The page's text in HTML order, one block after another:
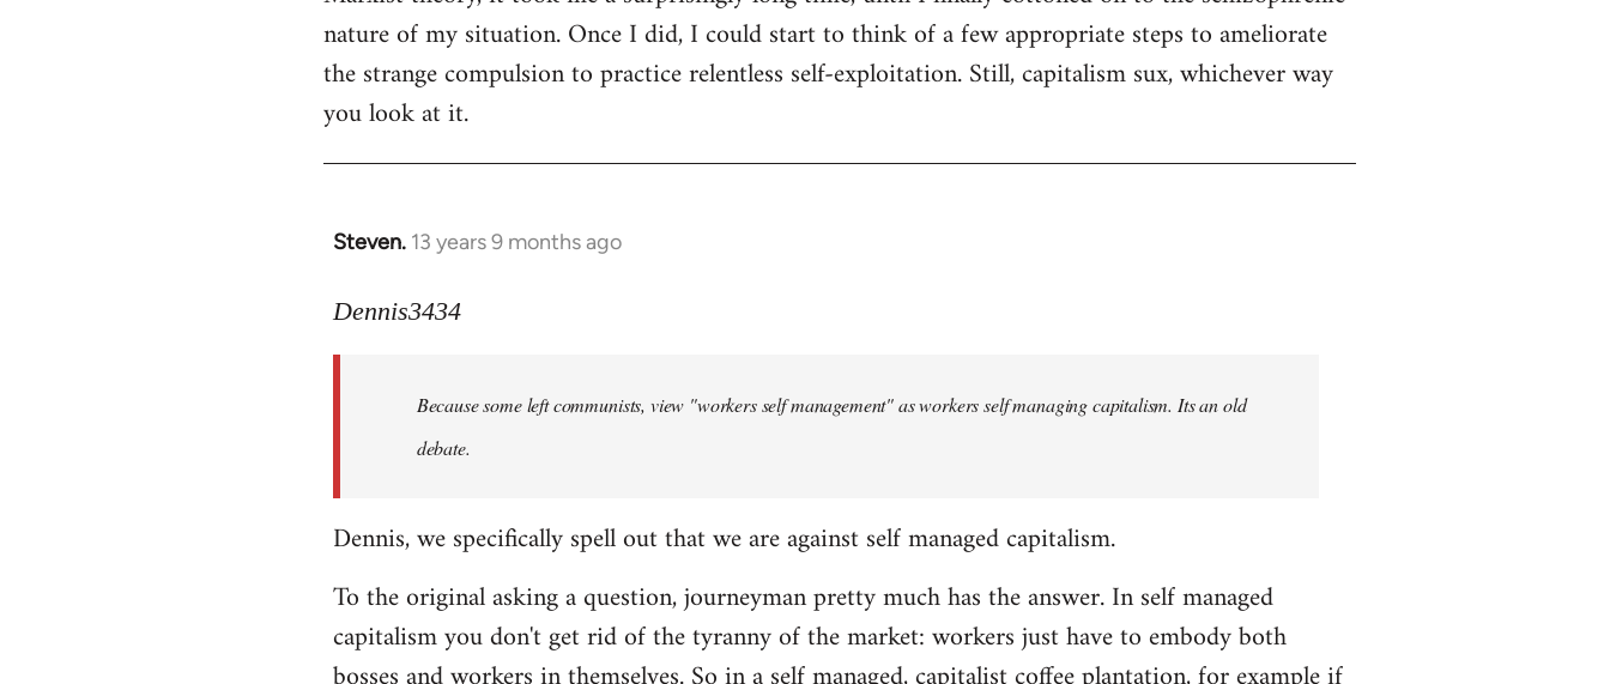
nature of my situation. Once I did, I could start to think of a few appropriate steps to ameliorate
the strange compulsion to practice relentless self-exploitation. Still, capitalism sux, whichever way
you look at it.
Steven. 13 years 9 months ago
In
to
libcom.org
Dennis3434
Because some left communists, view "workers self management" as workers self managing capitalism. Its an old
debate.
Dennis, we specifically spell out that we are against self managed capitalism.
To the original asking a question, journeyman pretty much has the answer. In self managed
capitalism you don't get rid of the tyranny of the market: workers just have to embody both